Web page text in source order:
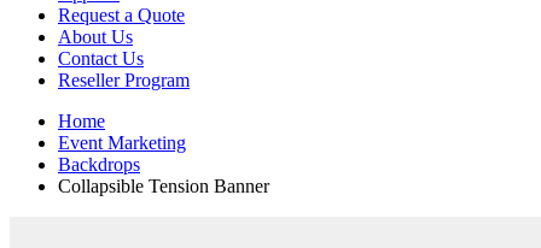
Request a Quote
About Us
Contact Us
Reseller Program
Home
Event Marketing
Backdrops
Collapsible Tension Banner